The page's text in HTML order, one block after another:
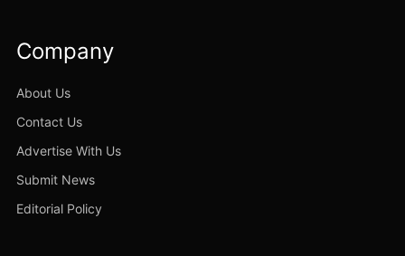
Company
About Us
Contact Us
Advertise With Us
Submit News
Editorial Policy